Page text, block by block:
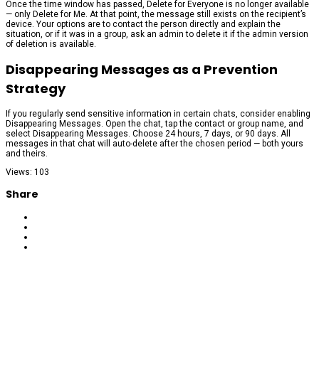
Once the time window has passed, Delete for Everyone is no longer available
— only Delete for Me. At that point, the message still exists on the recipient’s
device. Your options are to contact the person directly and explain the
situation, or if it was in a group, ask an admin to delete it if the admin version
of deletion is available.
Disappearing Messages as a Prevention
Strategy
If you regularly send sensitive information in certain chats, consider enabling
Disappearing Messages. Open the chat, tap the contact or group name, and
select Disappearing Messages. Choose 24 hours, 7 days, or 90 days. All
messages in that chat will auto-delete after the chosen period — both yours
and theirs.
Views: 103
Share